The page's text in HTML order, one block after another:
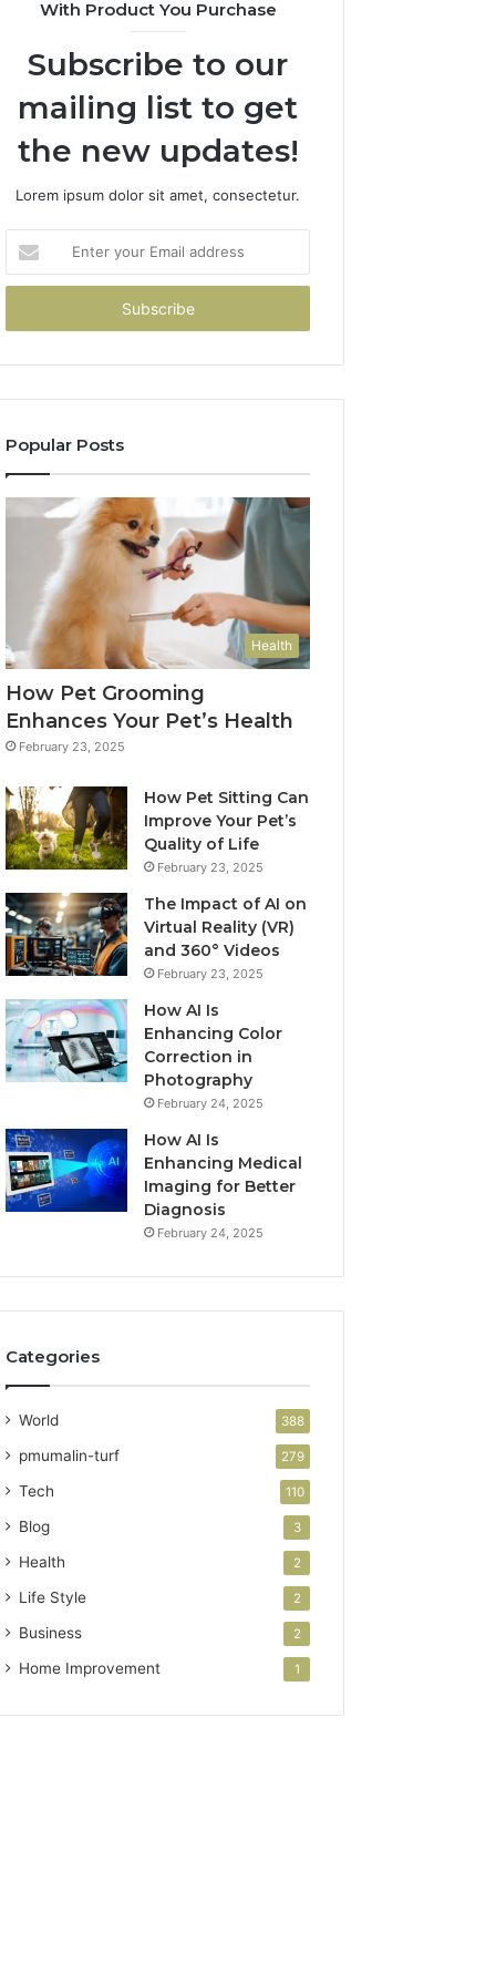
With Product You Purchase
Subscribe to our
mailing list to get
the new updates!
Lorem ipsum dolor sit amet, consectetur.
your
Email
Popular Posts
Health
How Pet Grooming
Enhances Your Pet’s Health
February 23, 2025
How Pet Sitting Can
Improve Your Pet’s
Quality of Life
February 23, 2025
The Impact of AI on
Virtual Reality (VR)
and 360° Videos
February 23, 2025
How AI Is
Enhancing Color
Correction in
Photography
February 24, 2025
How AI Is
Enhancing Medical
Imaging for Better
Diagnosis
February 24, 2025
Categories
World 388
pmumalin-turf 279
Tech 110
Blog 3
Health 2
Life Style 2
Business 2
Home Improvement 1